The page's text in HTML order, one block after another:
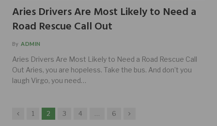
Aries Drivers Are Most Likely to Need a
Road Rescue Call Out
By ADMIN
Aries Drivers Are Most Likely to Need a Road Rescue Call
Out Aries, you are hopeless. Take the bus. And don’t you
laugh Virgo, you need…
Previous
1 2 3 4 6 Next